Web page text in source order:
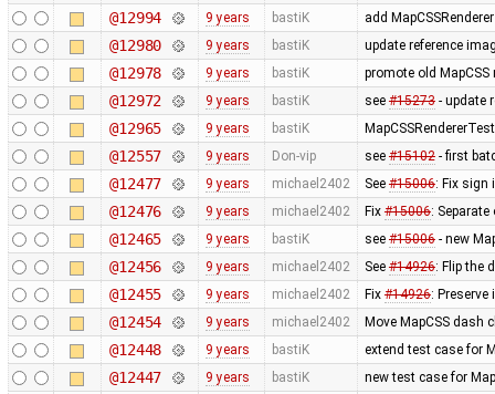
@12994 9 years bastiK add
@12980 9 years bastiK update reference
@12978 9 years bastiK promote old
@12972 9 years bastiK see #15273- update
@12965 9 years bastiK
@12557 9 years Don-vip see #15102- first
@12477 9 years michael2402 See #15006: Fix sign
@12476 9 years michael2402 Fix #15006:
@12465 9 years bastiK see #15006- new
@12456 9 years michael2402 See #14926: Flip the
@12455 9 years michael2402 Fix #14926: Preserve
@12454 9 years michael2402 Move MapCSS dash
@12448 9 years bastiK extend test case for
@12447 9 years bastiK new test case for